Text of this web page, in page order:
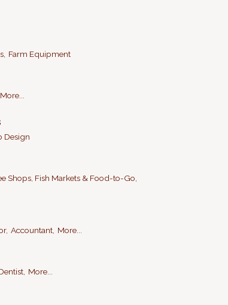
Farm Equipment
More...
Design
Shops, Fish Markets & Food-to-Go,
Accountant, More...
More...